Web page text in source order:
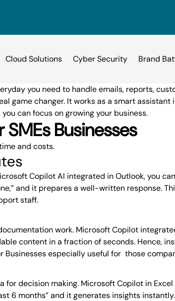
Services for SMEs
IT
Broadband Services
Learn
Citrix Hosted Desktop
Microsoft 365
Phishing
Dark Web
Citrix vs Azure
3CX vs Vonage Business
RingCentral vs. 8×8
Learn
you need to handle emails, reports,
game changer. It works as a smart assistant
can focus on growing your business.
Businesses
and costs.
Copilot AI integrated in Outlook, you
and it prepares a well-written response.
staff.
work. Microsoft Copilot
content in a fraction of seconds. Hence,
especially useful for those
for decision making. Microsoft Copilot in
6 months” and it generates insights